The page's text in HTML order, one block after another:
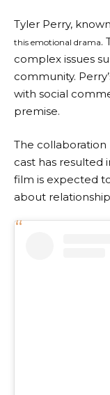
Tyler Perry,
this emotional drama.
complex issues
community.
with social
premise.
The
cast has resulted
film is expected
about